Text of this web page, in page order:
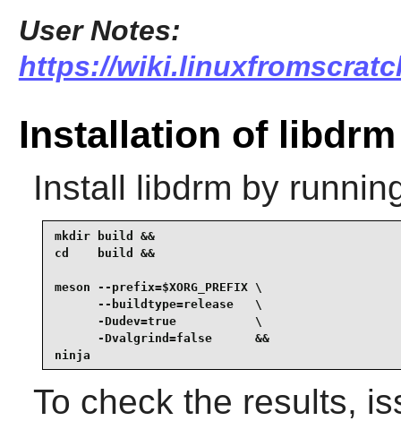
User Notes:
https://
Installation of libdrm
Install libdrm by
mkdir build &&
cd    build &&
meson --prefix=$XORG_PREFIX \
      --buildtype=release   \
      -Dudev=true           \
      -Dvalgrind=false      &&
ninja
To check the results,